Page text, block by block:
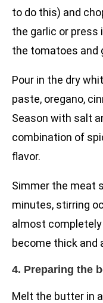
to do this) and
the garlic or press
the tomatoes and
Pour in the dry
paste, oregano,
Season with salt
combination of
flavor.
Simmer the meat
minutes, stirring
almost
become thick and
4. Preparing the
Melt the butter in